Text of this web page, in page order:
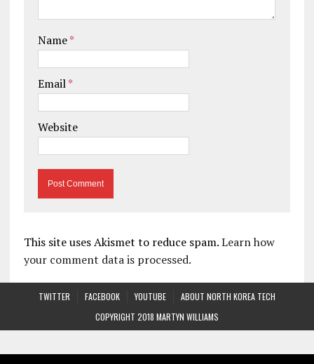
Name*
Email*
Website
This site uses Akismet to reduce spam.Learn how
your comment data is processed.
TWITTER FACEBOOK YOUTUBE
ABOUT NORTH KOREA TECH
COPYRIGHT 2018 MARTYN WILLIAMS